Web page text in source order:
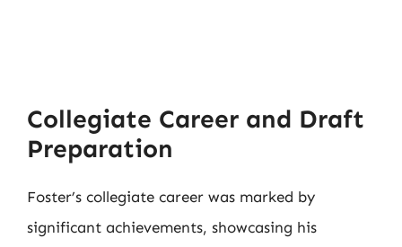
Collegiate Career and Draft
Preparation
Foster’s collegiate career was marked by
significant achievements, showcasing his